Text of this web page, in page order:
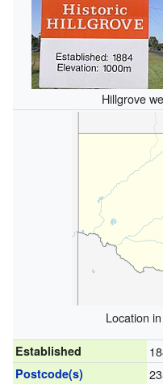
Hillgrove
Location
Established
Postcode(s)